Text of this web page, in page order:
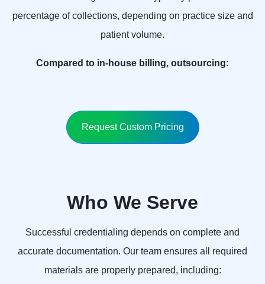
percentage of collections, depending on practice size and
patient volume.
Compared to in-house billing, outsourcing:
Request Custom Pricing
Who We Serve
Successful credentialing depends on complete and
accurate documentation. Our team ensures all required
materials are properly prepared, including: